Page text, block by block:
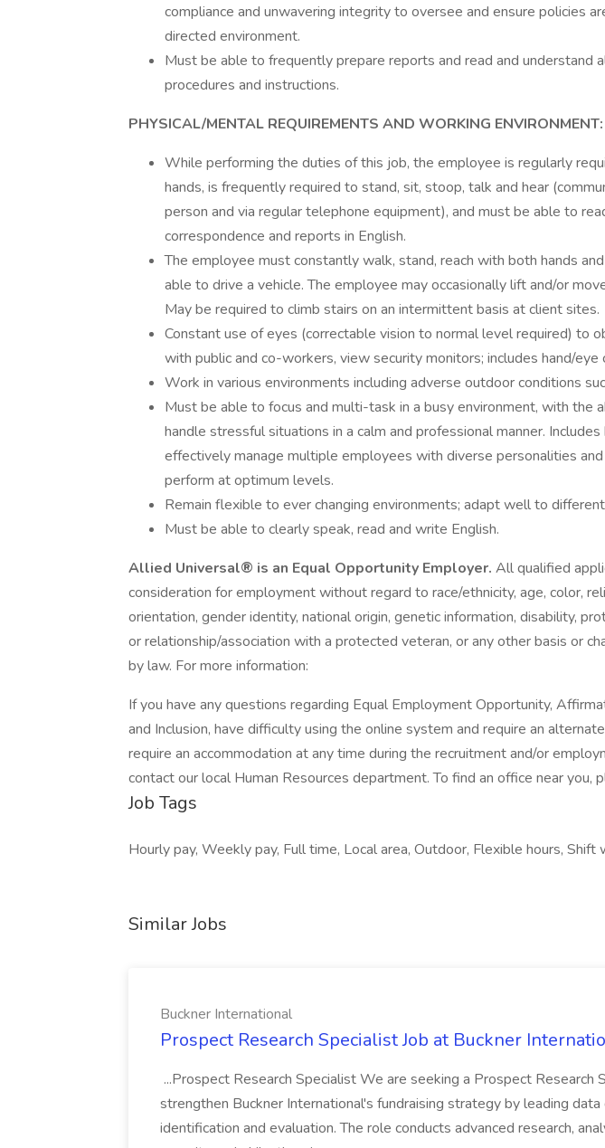
compliance and unwavering integrity to oversee and ensure policies
directed environment.
Must be able to frequently prepare reports and read and understand
procedures and instructions.
PHYSICAL/MENTAL REQUIREMENTS AND WORKING ENVIRONMENT:
While performing the duties of this job, the employee is regularly
hands, is frequently required to stand, sit, stoop, talk and hear
person and via regular telephone equipment), and must be able to
correspondence and reports in English.
The employee must constantly walk, stand, reach with both hands
able to drive a vehicle. The employee may occasionally lift and/or
May be required to climb stairs on an intermittent basis at client sites.
Constant use of eyes (correctable vision to normal level required) to
with public and co-workers, view security monitors; includes hand/eye
Work in various environments including adverse outdoor conditions
Must be able to focus and multi-task in a busy environment, with the
handle stressful situations in a calm and professional manner.
effectively manage multiple employees with diverse personalities
perform at optimum levels.
Remain flexible to ever changing environments; adapt well to
Must be able to clearly speak, read and write English.
Allied Universal® is an Equal Opportunity Employer. All qualified
consideration for employment without regard to race/ethnicity, age, color,
orientation, gender identity, national origin, genetic information, disability,
or relationship/association with a protected veteran, or any other basis or
by law. For more information:
If you have any questions regarding Equal Employment Opportunity,
and Inclusion, have difficulty using the online system and require an
require an accommodation at any time during the recruitment and/or
contact our local Human Resources department. To find an office near you,
Job Tags
Hourly pay, Weekly pay, Full time, Local area, Outdoor, Flexible hours, Shift
Similar Jobs
Buckner International
Prospect Research Specialist Job at Buckner
...Prospect Research Specialist We are seeking a Prospect Research
strengthen Buckner International's fundraising strategy by leading
identification and evaluation. The role conducts advanced research,